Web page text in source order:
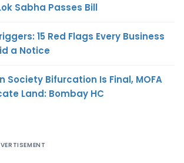
Sabha Passes Bill
15 Red Flags Every Business
a Notice
Society Bifurcation Is Final, MOFA
Land: Bombay HC